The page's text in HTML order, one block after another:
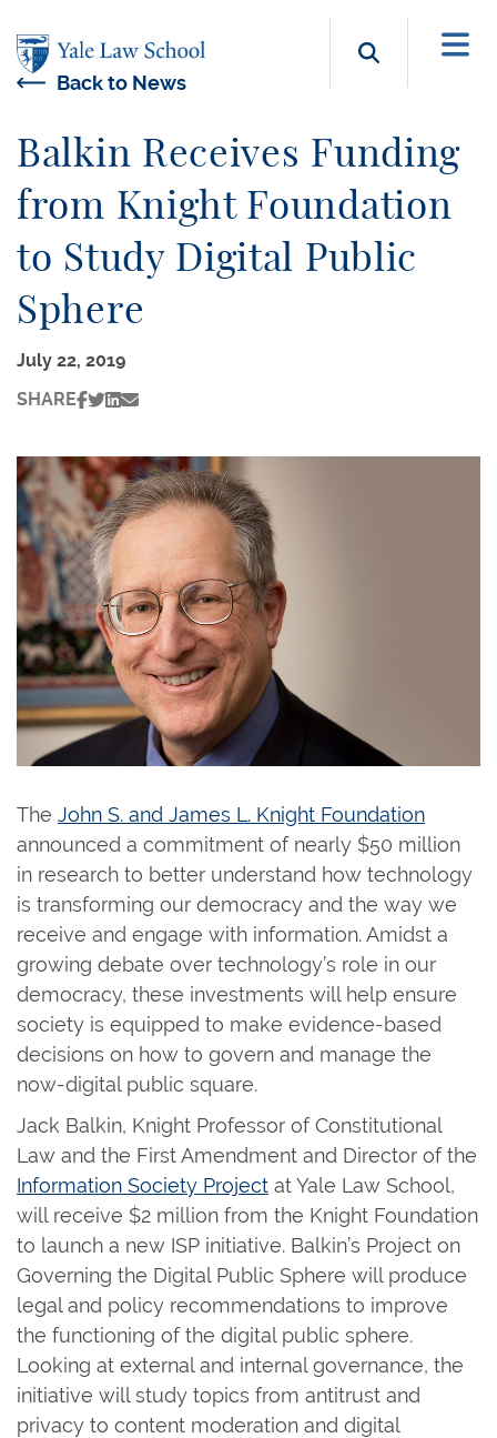
Search
Back to News
Balkin Receives Funding
from Knight Foundation
to Study Digital Public
Sphere
July 22, 2019
SHARE
The John S. and James L. Knight Foundation
announced a commitment of nearly $50 million
in research to better understand how technology
is transforming our democracy and the way we
receive and engage with information. Amidst a
growing debate over technology’s role in our
democracy, these investments will help ensure
society is equipped to make evidence-based
decisions on how to govern and manage the
now-digital public square.
Jack Balkin, Knight Professor of Constitutional
Law and the First Amendment and Director of the
Information Society Project at Yale Law School,
will receive $2 million from the Knight Foundation
to launch a new ISP initiative. Balkin’s Project on
Governing the Digital Public Sphere will produce
legal and policy recommendations to improve
the functioning of the digital public sphere.
Looking at external and internal governance, the
initiative will study topics from antitrust and
privacy to content moderation and digital